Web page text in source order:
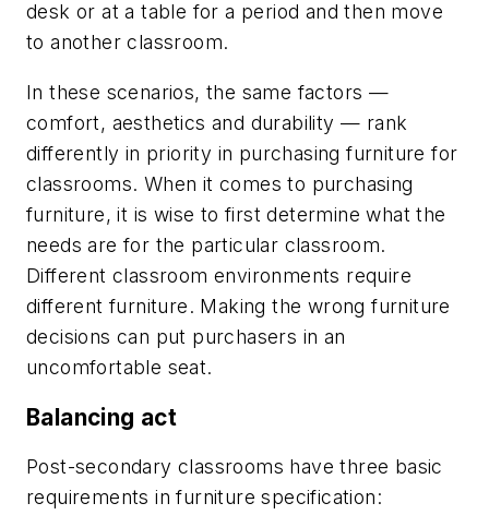
desk or at a table for a period and then move
to another classroom.
In these scenarios, the same factors —
comfort, aesthetics and durability — rank
differently in priority in purchasing furniture for
classrooms. When it comes to purchasing
furniture, it is wise to first determine what the
needs are for the particular classroom.
Different classroom environments require
different furniture. Making the wrong furniture
decisions can put purchasers in an
uncomfortable seat.
Balancing act
Post-secondary classrooms have three basic
requirements in furniture specification: